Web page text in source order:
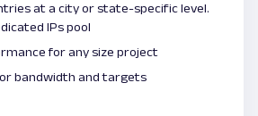
at a city or state-specific level.
IPs pool
for any size project
bandwidth and targets